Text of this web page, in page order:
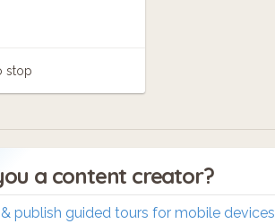
stop
a content creator?
publish guided tours for mobile devices